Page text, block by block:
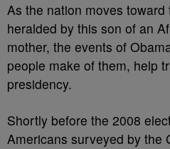
As the nation moves
heralded by this son of an
mother, the events of
people make of them, help
presidency.
Shortly before the 2008
Americans surveyed by the